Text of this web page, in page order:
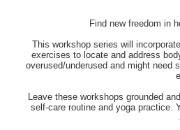
Find new freedom in
This workshop series will
exercises to locate and address
overused/underused and might need
Leave these workshops grounded
self-care routine and yoga practice.